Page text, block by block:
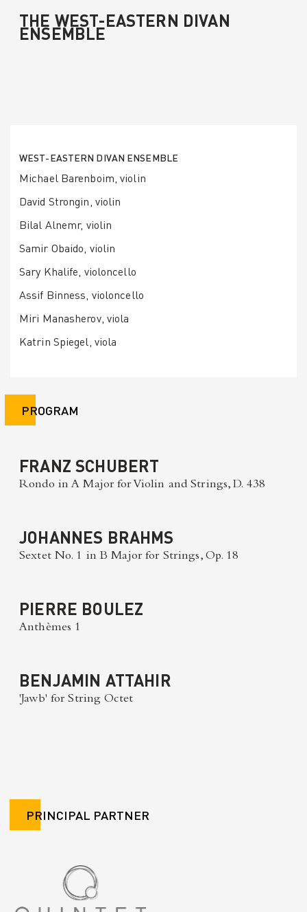
THE WEST-EASTERN DIVAN
ENSEMBLE
WEST-EASTERN DIVAN ENSEMBLE
Michael Barenboim, violin
David Strongin, violin
Bilal Alnemr, violin
Samir Obaido, violin
Sary Khalife, violoncello
Assif Binness, violoncello
Miri Manasherov, viola
Katrin Spiegel, viola
PROGRAM
FRANZ SCHUBERT
Rondo in A Major for Violin and Strings, D. 438
JOHANNES BRAHMS
Sextet No. 1 in B Major for Strings, Op. 18
PIERRE BOULEZ
Anthèmes 1
BENJAMIN ATTAHIR
'Jawb' for String Octet
PRINCIPAL PARTNER